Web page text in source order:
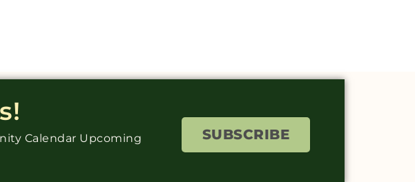
Calendar Upcoming
SUBSCRIBE